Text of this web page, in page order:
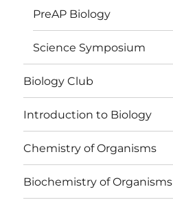
PreAP Biology
Science Symposium
Biology Club
Introduction to Biology
Chemistry of Organisms
Biochemistry of Organisms